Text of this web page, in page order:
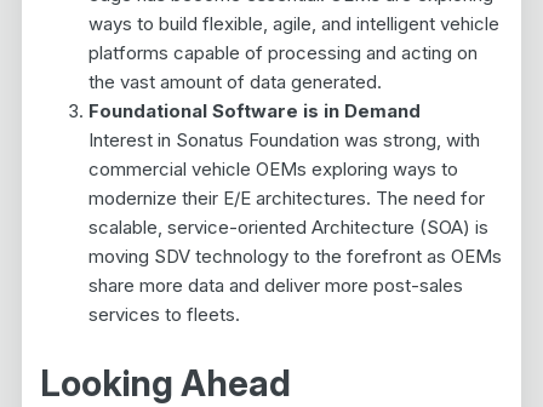
ways to build flexible, agile, and intelligent vehicle
platforms capable of processing and acting on
the vast amount of data generated.
Foundational Software is in Demand
Interest in Sonatus Foundation was strong, with
commercial vehicle OEMs exploring ways to
modernize their E/E architectures. The need for
scalable, service-oriented Architecture (SOA) is
moving SDV technology to the forefront as OEMs
share more data and deliver more post-sales
services to fleets.
Looking Ahead